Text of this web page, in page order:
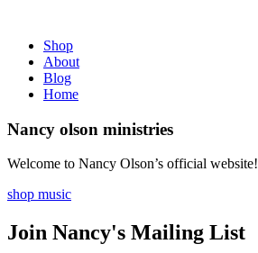
Shop
About
Blog
Home
Nancy olson ministries
Welcome to Nancy Olson’s official website!
shop music
Join Nancy's Mailing List